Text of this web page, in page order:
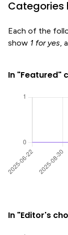
Categories
Each of the
show 1 for yes,
In "Featured"
In "Editor's